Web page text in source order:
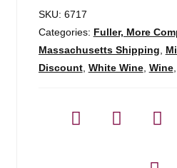
SKU: 6717
Categories: Fuller, More
Massachusetts Shipping
Discount, White Wine, Wine,